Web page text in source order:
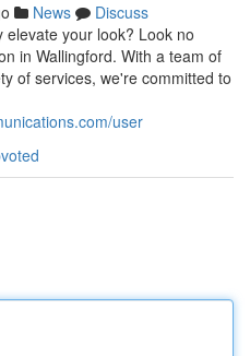
News
Discuss
your look? Look no
in Wallingford. With a team of
of services, we're committed to
user